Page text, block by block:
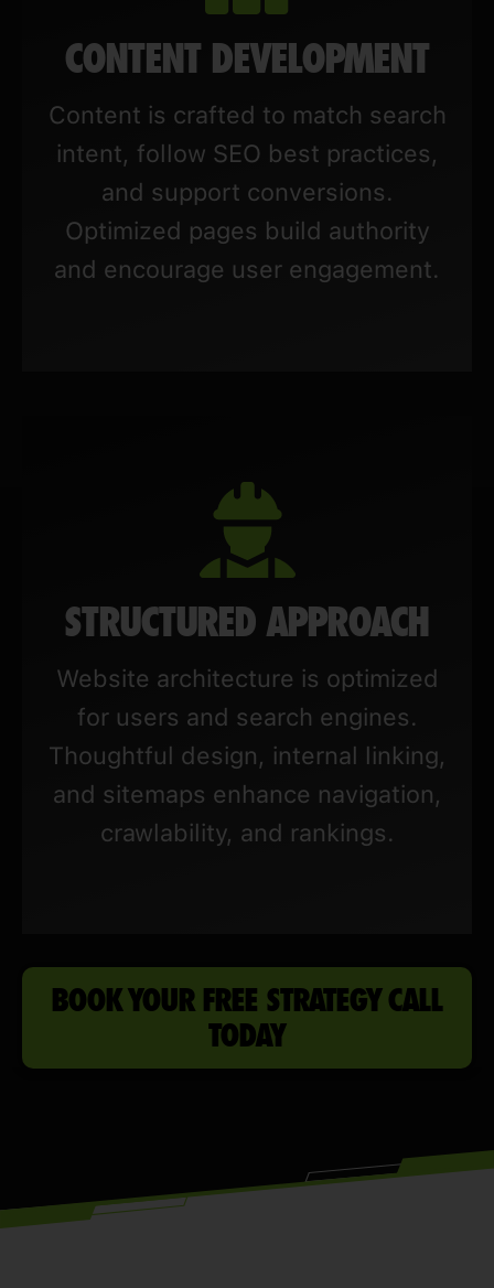
CONTENT DEVELOPMENT
Content is crafted to match search
intent, follow SEO best practices,
and support conversions.
Optimized pages build authority
and encourage user engagement.
STRUCTURED APPROACH
Website architecture is optimized
for users and search engines.
Thoughtful design, internal linking,
and sitemaps enhance navigation,
crawlability, and rankings.
BOOK YOUR FREE STRATEGY CALL
TODAY